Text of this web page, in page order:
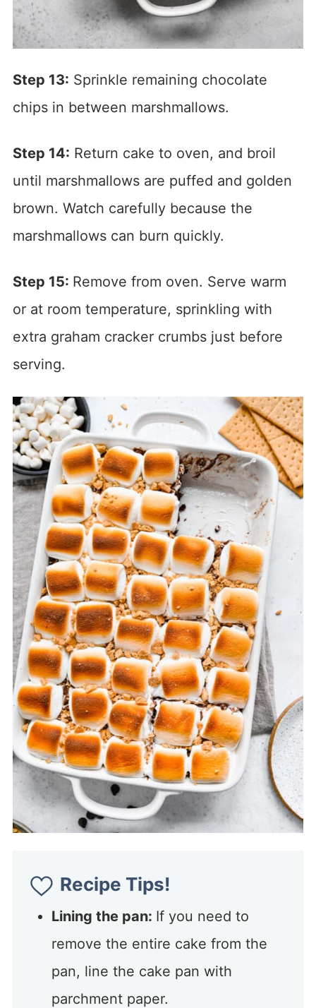
Step 13: Sprinkle remaining chocolate
chips in between marshmallows.
Step 14: Return cake to oven, and broil
until marshmallows are puffed and golden
brown. Watch carefully because the
marshmallows can burn quickly.
Step 15: Remove from oven. Serve warm
or at room temperature, sprinkling with
extra graham cracker crumbs just before
serving.
Recipe Tips!
Lining the pan: If you need to
remove the entire cake from the
pan, line the cake pan with
parchment paper.